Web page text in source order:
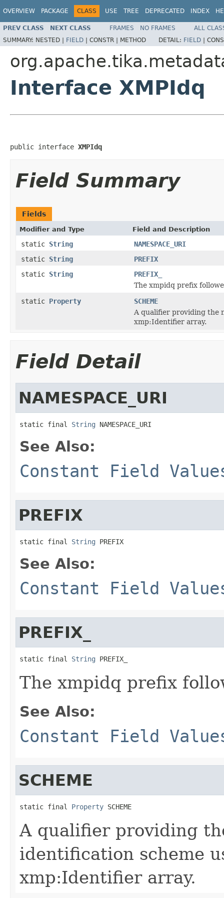
OVERVIEW PACKAGE CLASS USE TREE DEPRECATED INDEX
PREV CLASS NEXT CLASS FRAMES NO FRAMES
ALL
SUMMARY: NESTED | FIELD | CONSTR | METHOD DETAIL: FIELD |
Interface XMPIdq
public interface XMPIdq
Field Summary
Fields
Modifier and Type Field and Description
static String
NAMESPACE_URI
static String
PREFIX
static String
PREFIX_
The xmpidq prefix
static Property
SCHEME
A qualifier providing the
xmp:Identifier array.
Field Detail
NAMESPACE_URI
static final String NAMESPACE_URI
See Also:
Constant Field
PREFIX
static final String PREFIX
See Also:
Constant Field
PREFIX_
static final String PREFIX_
The xmpidq prefix
See Also:
Constant Field
SCHEME
static final Property SCHEME
A qualifier providing
identification scheme
xmp:Identifier array.